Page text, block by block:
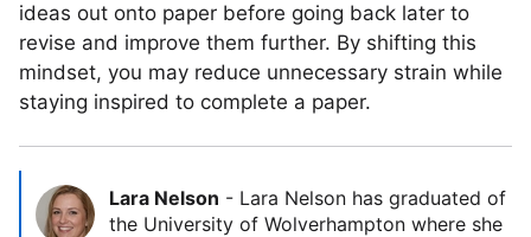
ideas out onto paper before going back later to
revise and improve them further. By shifting this
mindset, you may reduce unnecessary strain while
staying inspired to complete a paper.
Lara Nelson - Lara Nelson has graduated of
the University of Wolverhampton where she